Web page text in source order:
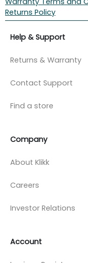
Returns Policy
Help & Support
Returns & Warranty
Contact Support
Find a store
Company
About Klikk
Careers
Investor Relations
Account